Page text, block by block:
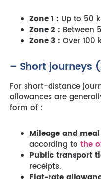
Zone 1 : Up to 50
Zone 2 : Between
Zone 3 : Over 100
– Short journeys
For short-distance
allowances are
form of :
Mileage and meal
according to the
Public transport
receipts.